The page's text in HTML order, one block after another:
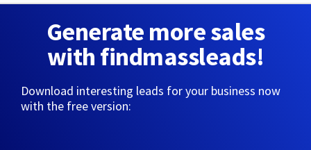
Generate more sales
with findmassleads!
Download interesting leads for your business now
with the free version: